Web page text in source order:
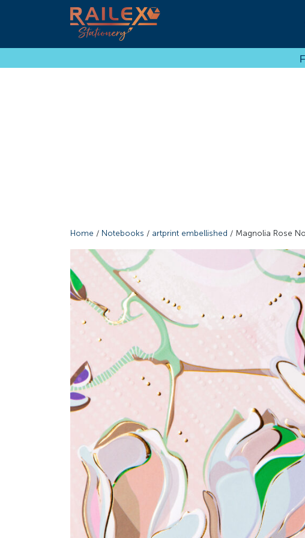
Home / Notebooks / artprint embellished / Magnolia Rose